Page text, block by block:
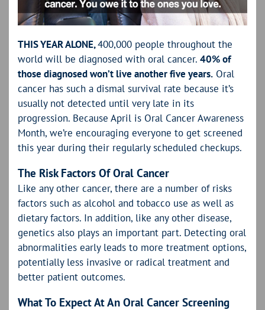
THIS YEAR ALONE,400,000 people throughout the
world will be diagnosed with oral cancer. 40% of
those diagnosed won’t live another five years. Oral
cancer has such a dismal survival rate because it’s
usually not detected until very late in its
progression. Because April is Oral Cancer Awareness
Month, we’re encouraging everyone to get screened
this year during their regularly scheduled checkups.
The Risk Factors Of Oral Cancer
Like any other cancer, there are a number of risks
factors such as alcohol and tobacco use as well as
dietary factors. In addition, like any other disease,
genetics also plays an important part. Detecting oral
abnormalities early leads to more treatment options,
potentially less invasive or radical treatment and
better patient outcomes.
What To Expect At An Oral Cancer Screening